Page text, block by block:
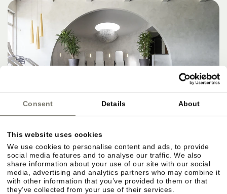
Consent Details About
This website uses cookies
We use cookies to personalise content and ads, to provide
social media features and to analyse our traffic. We also
share information about your use of our site with our social
media, advertising and analytics partners who may combine it
with other information that you’ve provided to them or that
they’ve collected from your use of their services.